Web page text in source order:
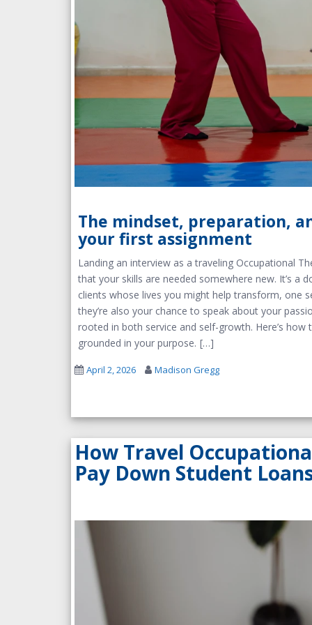
The mindset, preparation,
your first assignment
Landing an interview as a traveling Occupational
that your skills are needed somewhere new. It’s a
clients whose lives you might help transform, one
they’re also your chance to speak about your
rooted in both service and self-growth. Here’s
grounded in your purpose.
April 2, 2026 Madison Gregg
How Travel
Pay Down Student